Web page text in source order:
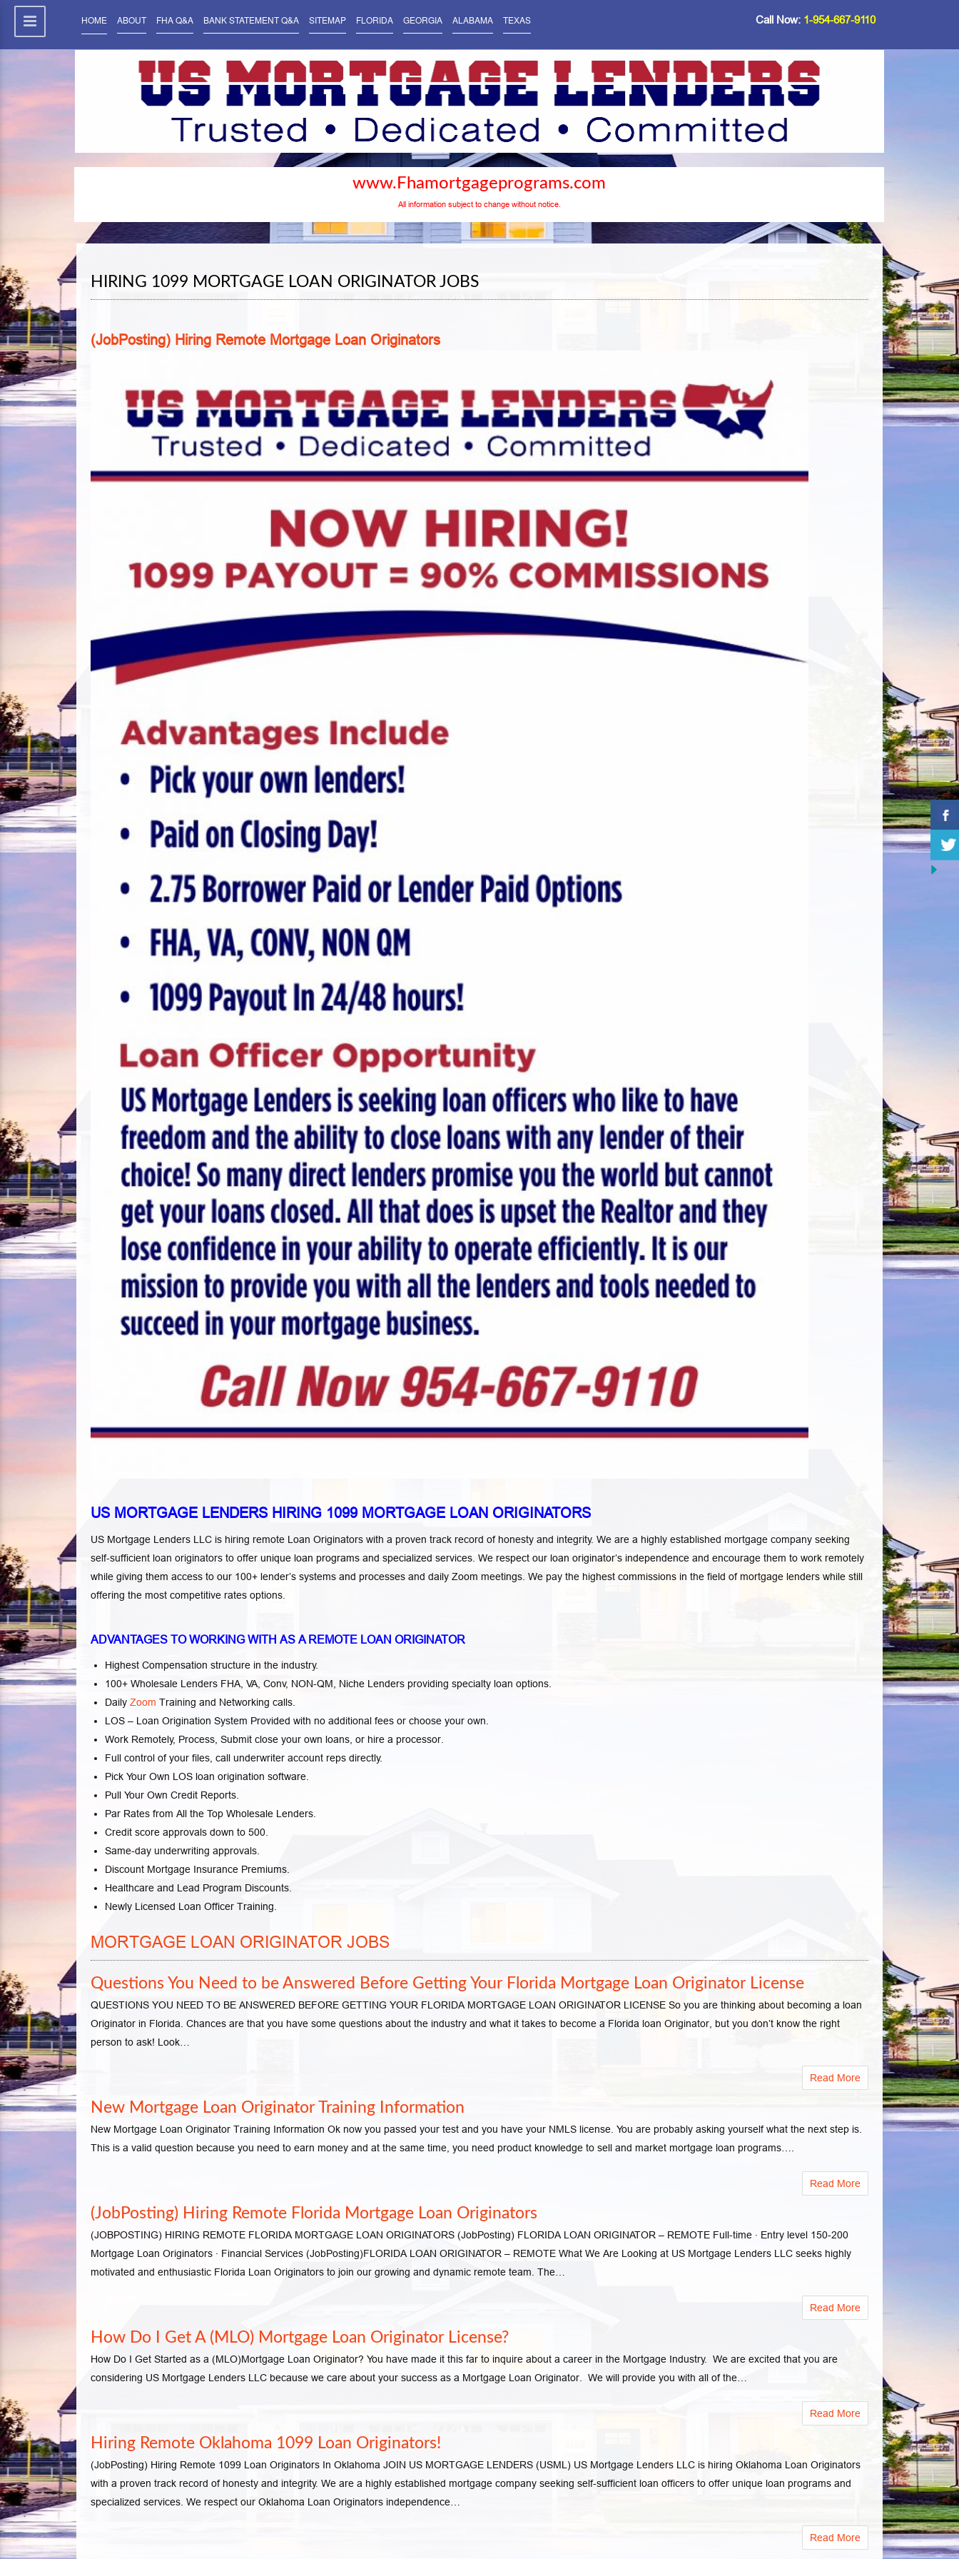
HOME ABOUT FHA Q&A BANK STATEMENT Q&A SITEMAP FLORIDA GEORGIA ALABAMA TEXAS Call Now: 1-954-667-9110
www.Fhamortgageprograms.com
All information subject to change without notice.
HIRING 1099 MORTGAGE LOAN ORIGINATOR JOBS
(JobPosting) Hiring Remote Mortgage Loan Originators
US MORTGAGE LENDERS HIRING 1099 MORTGAGE LOAN ORIGINATORS
US Mortgage Lenders LLC is hiring remote Loan Originators with a proven track record of honesty and integrity. We are a highly established mortgage company seeking
self-sufficient loan originators to offer unique loan programs and specialized services. We respect our loan originator’s independence and encourage them to work remotely
while giving them access to our 100+ lender’s systems and processes and daily Zoom meetings. We pay the highest commissions in the field of mortgage lenders while still
offering the most competitive rates options.
ADVANTAGES TO WORKING WITH AS A REMOTE LOAN ORIGINATOR
Highest Compensation structure in the industry.
100+ Wholesale Lenders FHA, VA, Conv, NON-QM, Niche Lenders providing specialty loan options.
Daily Zoom Training and Networking calls.
LOS – Loan Origination System Provided with no additional fees or choose your own.
Work Remotely, Process, Submit close your own loans, or hire a processor.
Full control of your files, call underwriter account reps directly.
Pick Your Own LOS loan origination software.
Pull Your Own Credit Reports.
Par Rates from All the Top Wholesale Lenders.
Credit score approvals down to 500.
Same-day underwriting approvals.
Discount Mortgage Insurance Premiums.
Healthcare and Lead Program Discounts.
Newly Licensed Loan Officer Training.
MORTGAGE LOAN ORIGINATOR JOBS
Questions You Need to be Answered Before Getting Your Florida Mortgage Loan Originator License
QUESTIONS YOU NEED TO BE ANSWERED BEFORE GETTING YOUR FLORIDA MORTGAGE LOAN ORIGINATOR LICENSE So you are thinking about becoming a loan
Originator in Florida. Chances are that you have some questions about the industry and what it takes to become a Florida loan Originator, but you don’t know the right
person to ask! Look…
Read More
New Mortgage Loan Originator Training Information
New Mortgage Loan Originator Training Information Ok now you passed your test and you have your NMLS license. You are probably asking yourself what the next step is.
This is a valid question because you need to earn money and at the same time, you need product knowledge to sell and market mortgage loan programs….
Read More
(JobPosting) Hiring Remote Florida Mortgage Loan Originators
(JOBPOSTING) HIRING REMOTE FLORIDA MORTGAGE LOAN ORIGINATORS (JobPosting) FLORIDA LOAN ORIGINATOR – REMOTE Full-time · Entry level 150-200
Mortgage Loan Originators · Financial Services (JobPosting)FLORIDA LOAN ORIGINATOR – REMOTE What We Are Looking at US Mortgage Lenders LLC seeks highly
motivated and enthusiastic Florida Loan Originators to join our growing and dynamic remote team. The…
Read More
How Do I Get A (MLO) Mortgage Loan Originator License?
How Do I Get Started as a (MLO)Mortgage Loan Originator? You have made it this far to inquire about a career in the Mortgage Industry. We are excited that you are
considering US Mortgage Lenders LLC because we care about your success as a Mortgage Loan Originator. We will provide you with all of the…
Read More
Hiring Remote Oklahoma 1099 Loan Originators!
(JobPosting) Hiring Remote 1099 Loan Originators In Oklahoma JOIN US MORTGAGE LENDERS (USML) US Mortgage Lenders LLC is hiring Oklahoma Loan Originators
with a proven track record of honesty and integrity. We are a highly established mortgage company seeking self-sufficient loan officers to offer unique loan programs and
specialized services. We respect our Oklahoma Loan Originators independence…
Read More